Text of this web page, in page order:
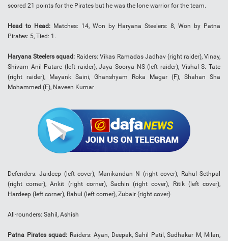
scored 21 points for the Pirates but he was the lone warrior for the team.
Head to Head: Matches: 14, Won by Haryana Steelers: 8, Won by Patna
Pirates: 5, Tied: 1.
Haryana Steelers squad: Raiders: Vikas Ramadas Jadhav (right raider), Vinay,
Shivam Anil Patare (left raider), Jaya Soorya NS (left raider), Vishal S. Tate
(right raider), Mayank Saini, Ghanshyam Roka Magar (F), Shahan Sha
Mohammed (F), Naveen Kumar
Defenders: Jaideep (left cover), Manikandan N (right cover), Rahul Sethpal
(right corner), Ankit (right corner), Sachin (right cover), Ritik (left cover),
Hardeep (left corner), Rahul (left corner), Zubair (right cover)
All-rounders: Sahil, Ashish
Patna Pirates squad: Raiders: Ayan, Deepak, Sahil Patil, Sudhakar M, Milan,